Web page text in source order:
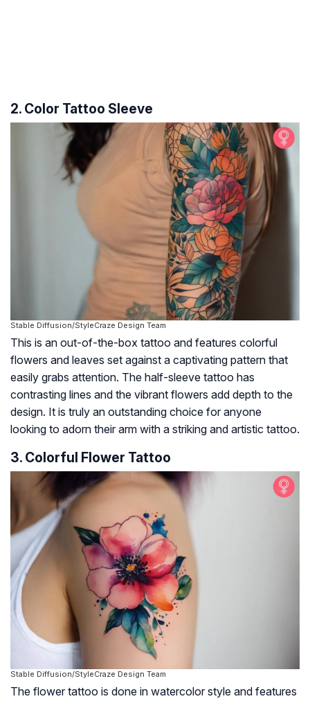
2. Color Tattoo Sleeve
Stable Diffusion/StyleCraze Design Team
This is an out-of-the-box tattoo and features colorful
flowers and leaves set against a captivating pattern that
easily grabs attention. The half-sleeve tattoo has
contrasting lines and the vibrant flowers add depth to the
design. It is truly an outstanding choice for anyone
looking to adorn their arm with a striking and artistic tattoo.
3. Colorful Flower Tattoo
Stable Diffusion/StyleCraze Design Team
The flower tattoo is done in watercolor style and features